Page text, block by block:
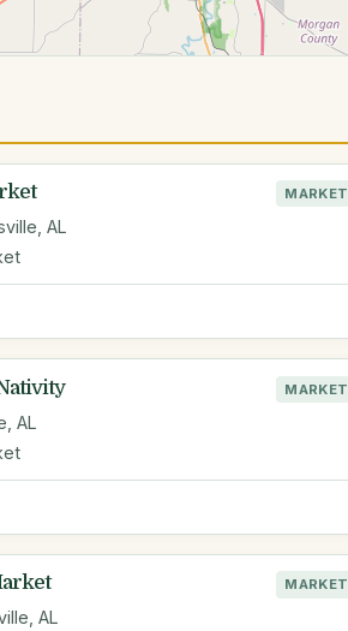
MARKET
AL
MARKET
AL
MARKET
AL